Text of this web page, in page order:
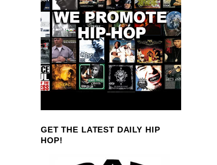
GET THE LATEST DAILY HIP
HOP!